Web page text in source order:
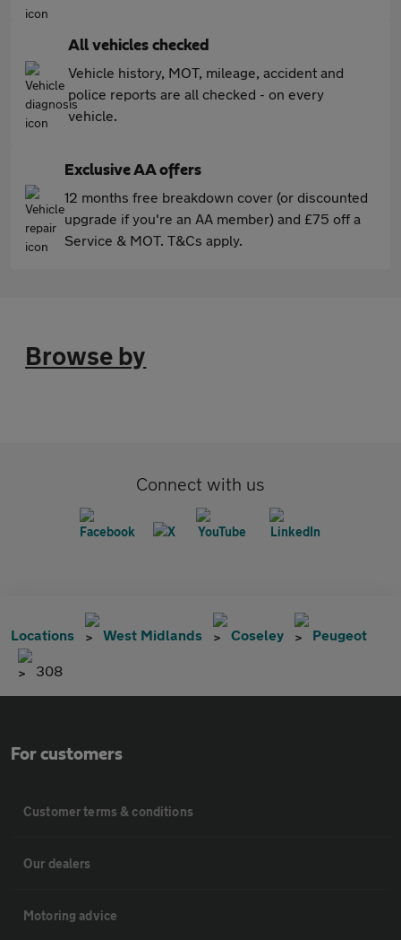
All vehicles checked
Vehicle history, MOT, mileage, accident and
police reports are all checked - on every
vehicle.
Exclusive AA offers
12 months free breakdown cover (or discounted
upgrade if you're an AA member) and £75 off a
Service & MOT. T&Cs apply.
Browse by
Connect with us
Locations West Midlands Coseley Peugeot
308
For customers
Customer terms & conditions
Our dealers
Motoring advice